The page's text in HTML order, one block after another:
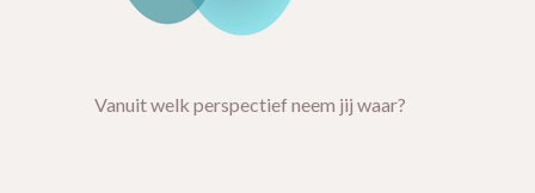
Vanuit welk perspectief neem jij waar?